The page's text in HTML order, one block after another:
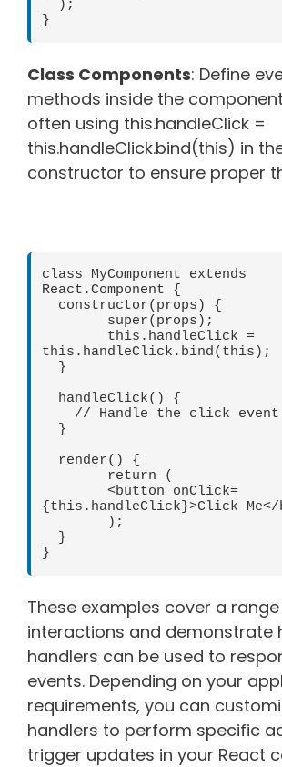
Class Components: Define
methods inside the
often using this.handleClick =
this.handleClick.bind(this) in
constructor to ensure proper
class MyComponent extends
React.Component {
this.handleClick.bind(this);
{this.handleClick}>Click Me</
These examples cover a
interactions and demonstrate
handlers can be used to
events. Depending on your
requirements, you can
handlers to perform specific
trigger updates in your React